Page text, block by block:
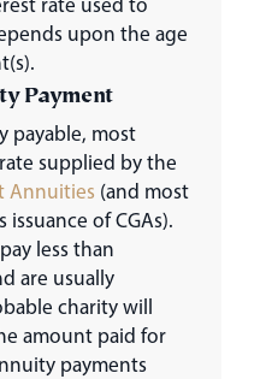
upon the age
Payment
payable, most
supplied by the
Annuities (and most
issuance of CGAs).
less than
are usually
charity will
amount paid for
payments